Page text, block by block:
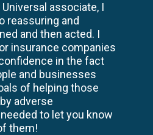
associate, I
reassuring and
and then acted. I
insurance companies
in the fact
and businesses
of helping those
adverse
to let you know
them!